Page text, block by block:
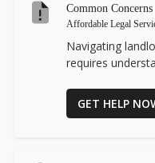
Common Concerns
Affordable Legal
Navigating
requires
GET HELP